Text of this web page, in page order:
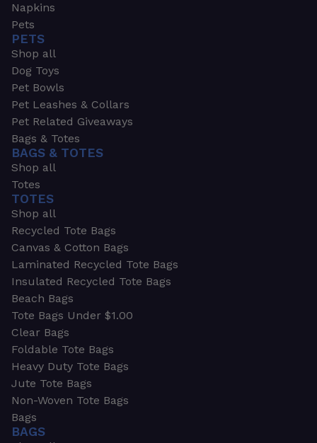
Napkins
Pets
PETS
Shop all
Dog Toys
Pet Bowls
Pet Leashes & Collars
Pet Related Giveaways
Bags & Totes
BAGS & TOTES
Shop all
Totes
TOTES
Shop all
Recycled Tote Bags
Canvas & Cotton Bags
Laminated Recycled Tote Bags
Insulated Recycled Tote Bags
Beach Bags
Tote Bags Under $1.00
Clear Bags
Foldable Tote Bags
Heavy Duty Tote Bags
Jute Tote Bags
Non-Woven Tote Bags
Bags
BAGS